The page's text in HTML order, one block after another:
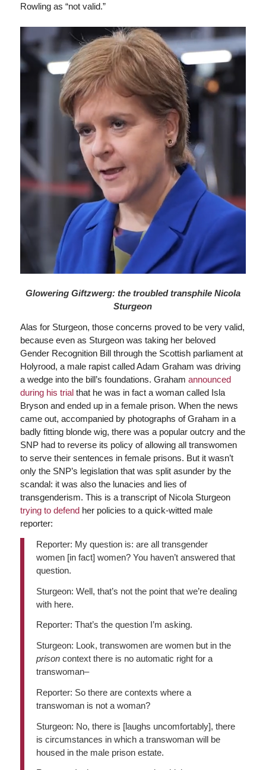
Rowling as “not valid.”
Glowering Giftzwerg: the troubled transphile Nicola
Sturgeon
Alas for Sturgeon, those concerns proved to be very valid,
because even as Sturgeon was taking her beloved
Gender Recognition Bill through the Scottish parliament at
Holyrood, a male rapist called Adam Graham was driving
a wedge into the bill’s foundations. Graham announced
during his trialthat he was in fact a woman called Isla
Bryson and ended up in a female prison. When the news
came out, accompanied by photographs of Graham in a
badly fitting blonde wig, there was a popular outcry and the
SNP had to reverse its policy of allowing all transwomen
to serve their sentences in female prisons. But it wasn’t
only the SNP’s legislation that was split asunder by the
scandal: it was also the lunacies and lies of
transgenderism. This is a transcript of Nicola Sturgeon
trying to defendher policies to a quick-witted male
reporter:
Reporter: My question is: are all transgender
women [in fact] women? You haven’t answered that
question.
Sturgeon: Well, that’s not the point that we’re dealing
with here.
Reporter: That’s the question I’m asking.
Sturgeon: Look, transwomen are women but in the
prisoncontext there is no automatic right for a
transwoman–
Reporter: So there are contexts where a
transwoman is not a woman?
Sturgeon: No, there is [laughs uncomfortably], there
is circumstances in which a transwoman will be
housed in the male prison estate.